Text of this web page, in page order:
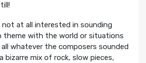
not at all interested in sounding
theme with the world or situations
whatever the composers sounded
bizarre mix of rock, slow pieces,